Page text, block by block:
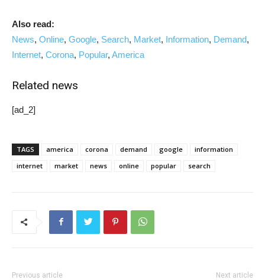
Also read:
News, Online, Google, Search, Market, Information, Demand,
Internet, Corona, Popular, America
Related news
[ad_2]
TAGS america corona demand google
information
internet
market news online popular search
Previous article Next article